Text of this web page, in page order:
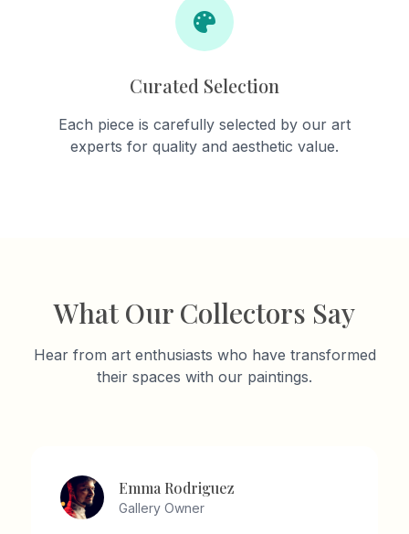
Curated Selection
Each piece is carefully selected by our art
experts for quality and aesthetic value.
What Our Collectors Say
Hear from art enthusiasts who have transformed
their spaces with our paintings.
Emma Rodriguez
Gallery Owner